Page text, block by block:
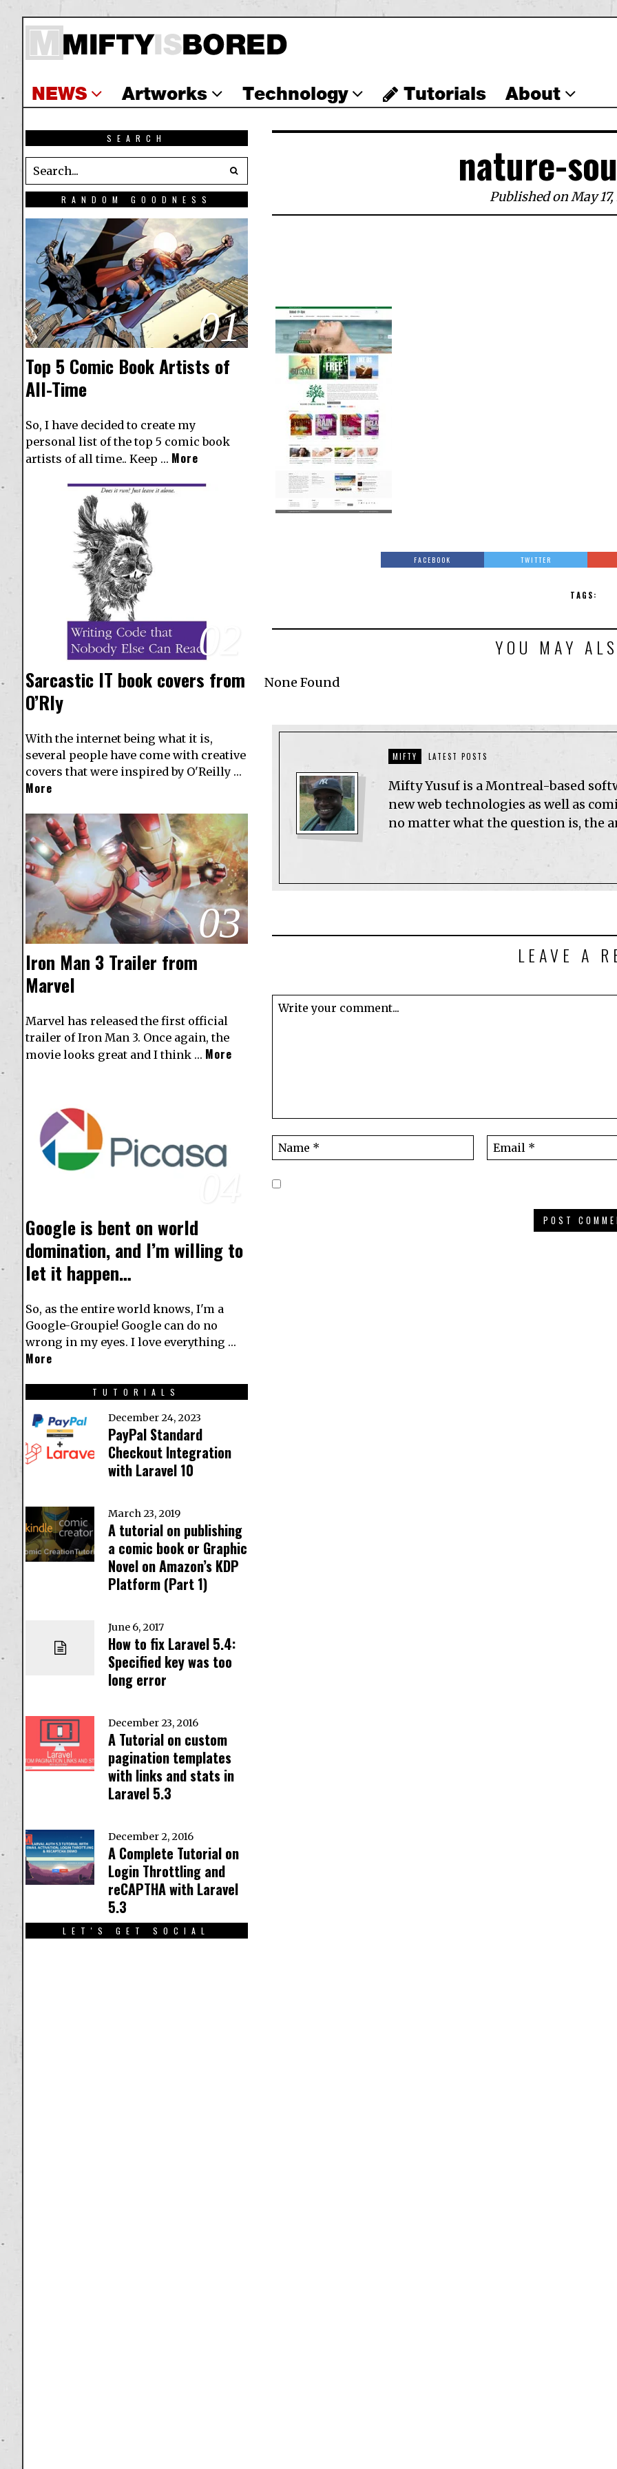
NEWS Artworks Technology Tutorials About
nature-
Published on May 17,
FACEBOOK TWITTER
TAGS:
YOU MAY
None Found
MIFTY LATEST POSTS
Mifty Yusuf is a Montreal-based
new web technologies as well as
no matter what the question is, the
LEAVE A
SEARCH
RANDOM GOODNESS
01
Top 5 Comic Book Artists of
All-Time
So, I have decided to create my
personal list of the top 5 comic book
artists of all time.. Keep … More
02
Sarcastic IT book covers from
O’Rly
With the internet being what it is,
several people have come with creative
covers that were inspired by O'Reilly …
More
03
Iron Man 3 Trailer from
Marvel
Marvel has released the first official
trailer of Iron Man 3. Once again, the
movie looks great and I think … More
Google is bent on world
domination, and I’m willing to
let it happen…
So, as the entire world knows, I'm a
Google-Groupie! Google can do no
wrong in my eyes. I love everything …
More
TUTORIALS
December 24, 2023
PayPal Standard
Checkout Integration
with Laravel 10
March 23, 2019
A tutorial on publishing
a comic book or Graphic
Novel on Amazon’s KDP
Platform (Part 1)
June 6, 2017
How to fix Laravel 5.4:
Specified key was too
long error
December 23, 2016
A Tutorial on custom
pagination templates
with links and stats in
Laravel 5.3
December 2, 2016
A Complete Tutorial on
Login Throttling and
reCAPTHA with Laravel
5.3
LET'S GET SOCIAL